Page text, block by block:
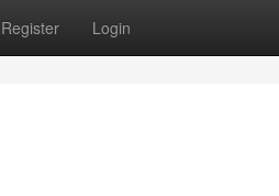
Register Login